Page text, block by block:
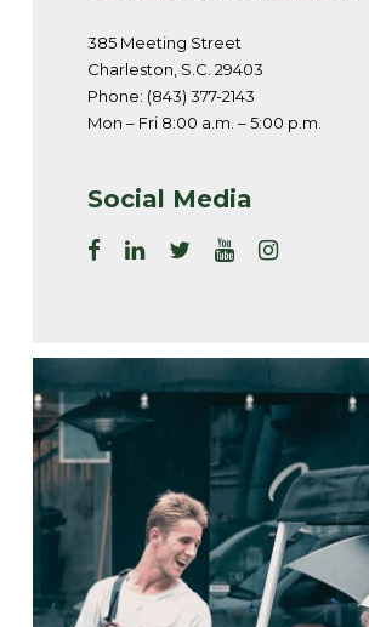
385 Meeting Street
Charleston, S.C. 29403
Phone: (843) 377-2143
Mon – Fri 8:00 a.m. – 5:00 p.m.
Social Media